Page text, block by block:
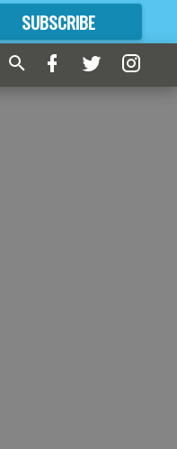
SUBSCRIBE
FORMORE GREAT CONTENT